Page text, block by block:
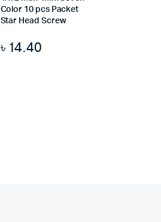
Color 10 pcs Packet
Star Head Screw
৳ 14.40